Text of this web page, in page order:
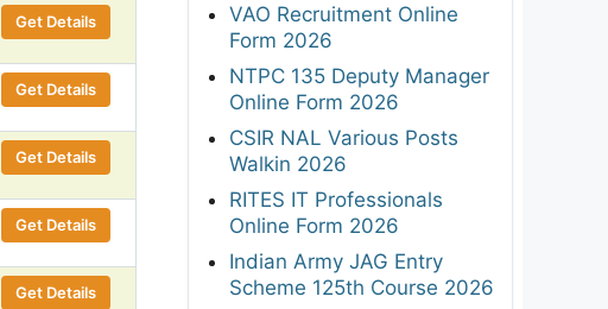
Get Details
Get Details
Get Details
Get Details
Get Details
VAO Recruitment Online
Form 2026
NTPC 135 Deputy Manager
Online Form 2026
CSIR NAL Various Posts
Walkin 2026
RITES IT Professionals
Online Form 2026
Indian Army JAG Entry
Scheme 125th Course 2026